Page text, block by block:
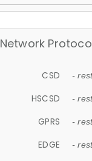
Network
CSD -
HSCSD -
GPRS -
EDGE -